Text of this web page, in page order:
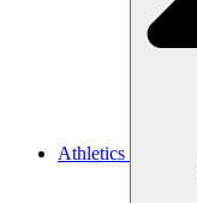
Athletics